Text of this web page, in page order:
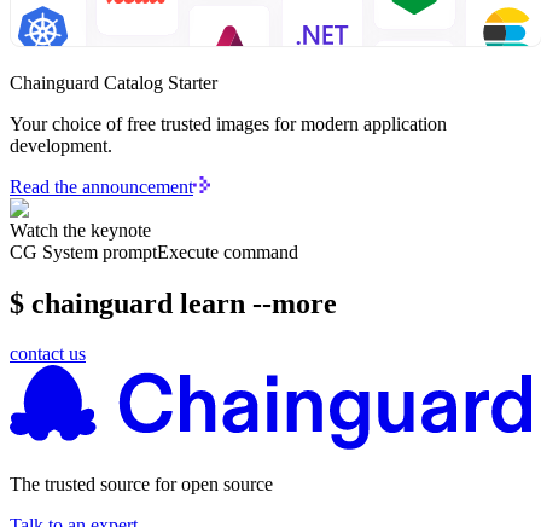
Chainguard Catalog Starter
Your choice of free trusted images for modern application
development.
Read the announcement
Watch the keynote
CG System promptExecute command
$ chainguard learn --more
contact us
The trusted source for open source